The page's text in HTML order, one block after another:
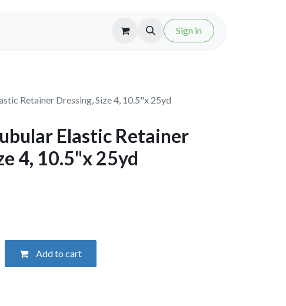
Sign in
Retainer Dressing, Size 4, 10.5"x 25yd
Elastic Retainer
4, 10.5"x 25yd
Add to cart